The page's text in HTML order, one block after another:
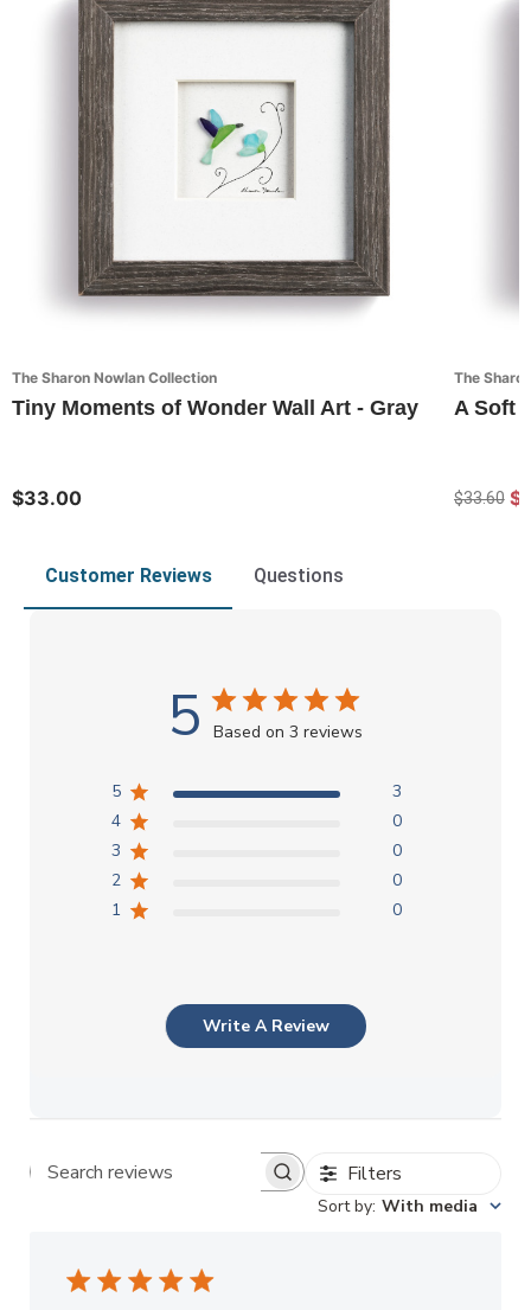
The Sharon Nowlan Collection
Tiny Moments of Wonder Wall Art - Gray
$33.00
The
A Soft
$33.60
Customer Reviews Questions
5 Based on 3 reviews
5
3
4
0
3
0
2
0
1
0
Write A Review
Search reviews Filters
Sort by: With media